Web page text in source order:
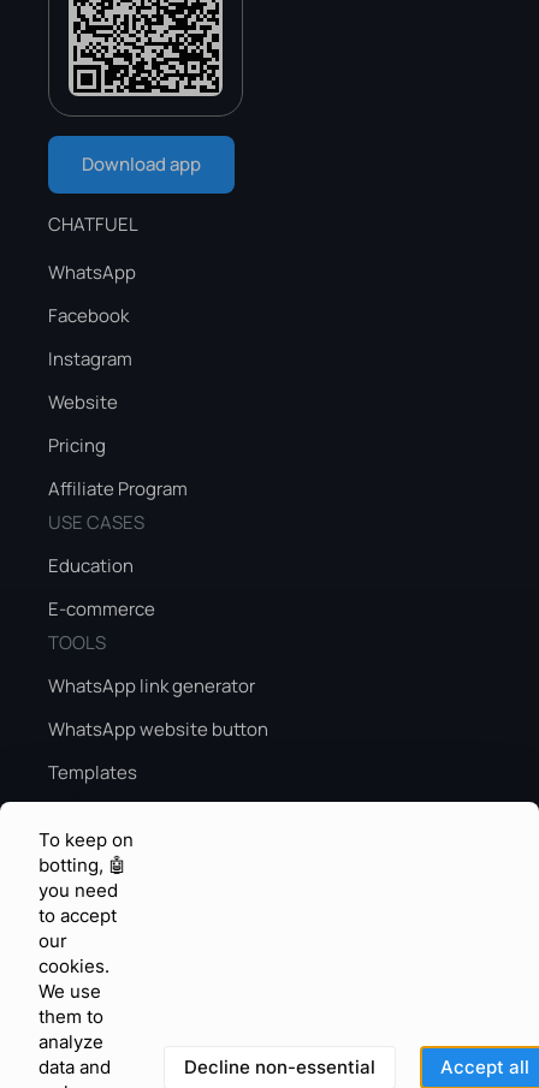
Download app
CHATFUEL
WhatsApp
Facebook
Instagram
Website
Pricing
Affiliate Program
USE CASES
Education
E-commerce
TOOLS
WhatsApp link generator
WhatsApp website button
Templates
Peak season AI
KNOWLEDGE & FEEDBACK
Help center
Community
Feature requests
Blog
To keep on
botting, 🤖
you need
to accept
our
cookies.
We use
them to
analyze
data and
Decline non-essential Accept all